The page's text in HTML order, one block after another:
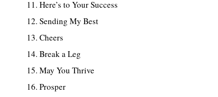
Here’s to Your Success
Sending My Best
Cheers
Break a Leg
May You Thrive
Prosper